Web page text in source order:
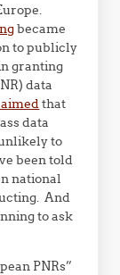
became
to publicly
granting
data
that
data
to
been told
national
And
to ask
PNRs”